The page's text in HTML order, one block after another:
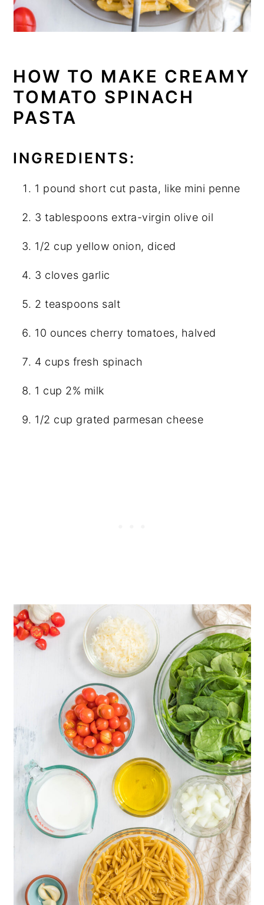
HOW TO MAKE CREAMY
TOMATO SPINACH
PASTA
INGREDIENTS:
1 pound short cut pasta, like mini penne
3 tablespoons extra-virgin olive oil
1/2 cup yellow onion, diced
3 cloves garlic
2 teaspoons salt
10 ounces cherry tomatoes, halved
4 cups fresh spinach
1 cup 2% milk
1/2 cup grated parmesan cheese